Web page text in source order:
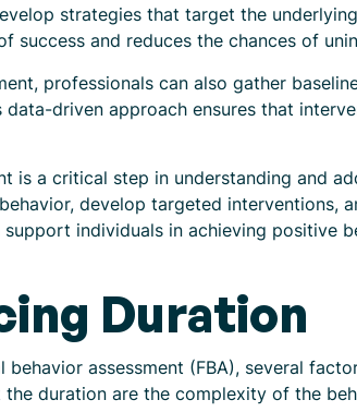
strategies that target the
success and reduces the chances of
professionals can also gather
driven approach ensures that
is a critical step in understanding and
develop targeted interventions,
individuals in achieving positive
Duration
assessment (FBA), several
duration are the complexity of the